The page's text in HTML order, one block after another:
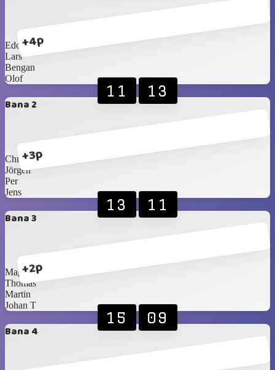
+4p
Edo
Lars
Bengan
Olof
Bana 2
+3p
11 13
Christer
Jörgen
Per
Jens
Bana 3
+2p
13 11
Magnus
Thomas
Martin
Johan T
Bana 4
15 09